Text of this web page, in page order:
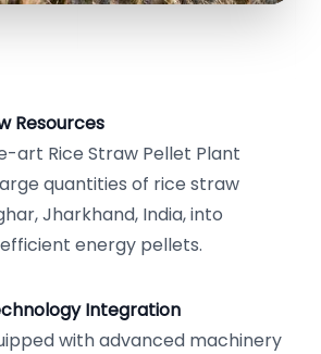
Resources
Rice Straw Pellet Plant
quantities of rice straw
Jharkhand, India, into
energy pellets.
Integration
with advanced machinery